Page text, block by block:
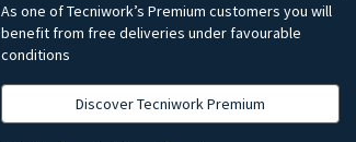
As one of Tecniwork’s Premium customers you will
benefit from free deliveries under favourable
conditions
Discover Tecniwork Premium